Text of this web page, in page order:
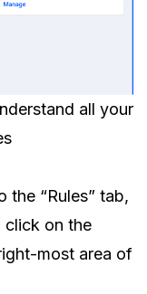
all your
the “Rules” tab,
click on the
most area of